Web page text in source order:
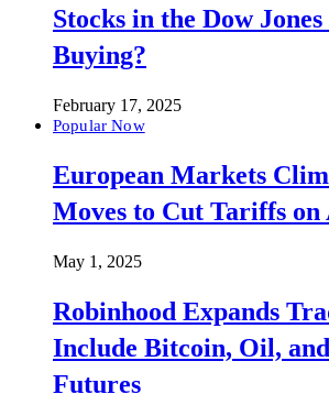
Stocks in the Dow
Buying?
February 17, 2025
Popular Now
European Markets
Moves to Cut Tariffs on
May 1, 2025
Robinhood Expands
Include Bitcoin, Oil,
Futures